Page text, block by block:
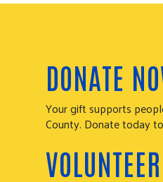
DONATE
Your gift supports
County. Donate today
VOLUNTEER